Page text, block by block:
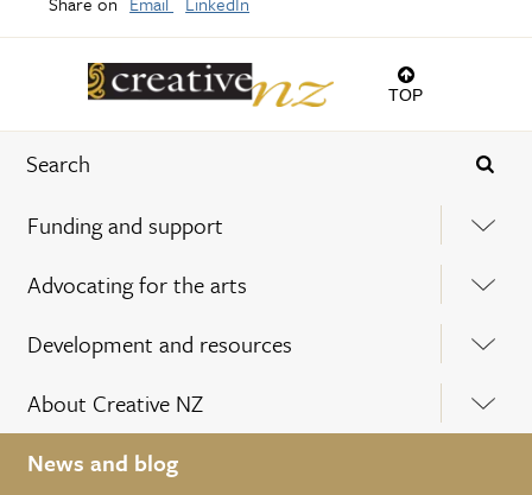
TOP
Funding and support
Advocating for the arts
Development and resources
About Creative NZ
News and blog